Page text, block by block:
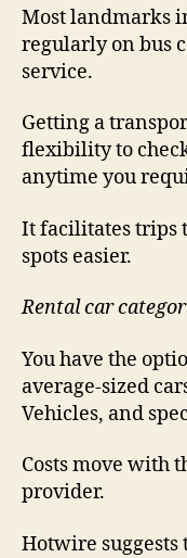
Most landmarks
regularly on bus
service.
Getting a
flexibility to
anytime you
It facilitates trips
spots easier.
Rental car
You have the
average-sized
Vehicles, and
Costs move with
provider.
Hotwire suggests